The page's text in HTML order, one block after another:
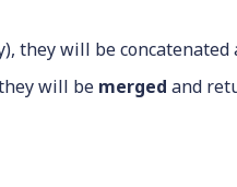
they will be
will be merged and